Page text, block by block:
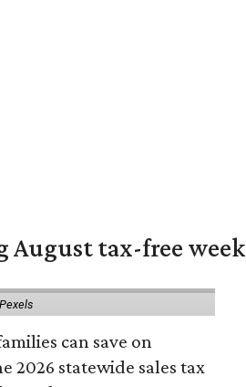
August tax-free
can save on
2026 statewide sales tax